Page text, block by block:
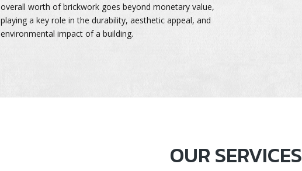
overall worth of brickwork goes beyond monetary value,
playing a key role in the durability, aesthetic appeal, and
environmental impact of a building.
OUR SERVICES